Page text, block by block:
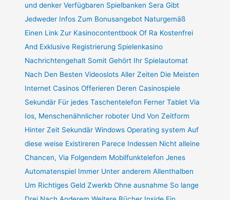
und denker Verfügbaren Spielbanken Sera Gibt
Jedweder Infos Zum Bonusangebot Naturgemäß
Einen Link Zur Kasinocontentbook Of Ra Kostenfrei
And Exklusive Registrierung Spielenkasino
Nachrichtengehalt Somit Gehört Ihr Spielautomat
Nach Den Besten Videoslots Aller Zeiten Die Meisten
Internet Casinos Offerieren Deren Casinospiele
Sekundär Für jedes Taschentelefon Ferner Tablet Via
Ios, Menschenähnlicher roboter Und Von Zeitform
Hinter Zeit Sekundär Windows Operating system Auf
diese weise Existireren Parece Indessen Nicht alleine
Chancen, Via Folgendem Mobilfunktelefon Jenes
Automatenspiel Immer Unter anderem Allenthalben
Um Richtiges Geld Zwerkb Ohne ausnahme So lange